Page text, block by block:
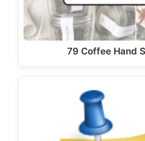
79 Coffee Hand